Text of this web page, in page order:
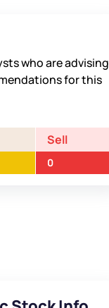
who are advising
for this
Sell
0